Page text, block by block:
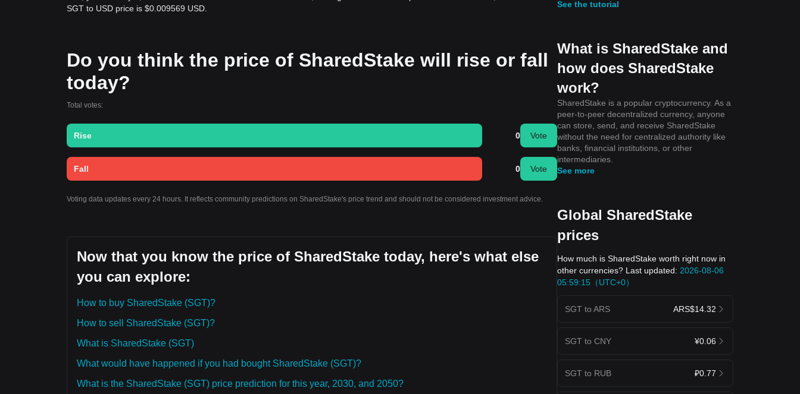
SGT to USD price is $0.009569 USD.
Do you think the price of SharedStake will rise or fall
today?
Total votes:
Rise 0 Vote
Fall 0 Vote
Voting data updates every 24 hours. It reflects community predictions on SharedStake's price trend and should not be considered investment advice.
Now that you know the price of SharedStake today, here's what else
you can explore:
How to buy SharedStake (SGT)?
How to sell SharedStake (SGT)?
What is SharedStake (SGT)
What would have happened if you had bought SharedStake (SGT)?
What is the SharedStake (SGT) price prediction for this year, 2030, and 2050?
See the tutorial
What is SharedStake and
how does SharedStake
work?
SharedStake is a popular cryptocurrency. As a
peer-to-peer decentralized currency, anyone
can store, send, and receive SharedStake
without the need for centralized authority like
banks, financial institutions, or other
intermediaries.
See more
Global SharedStake
prices
How much is SharedStake worth right now in
other currencies? Last updated: 2026-08-06
05:59:15（UTC+0）
SGT to ARS ARS$14.32
SGT to CNY ¥0.06
SGT to RUB ₽0.77